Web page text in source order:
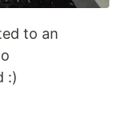
to an
:)